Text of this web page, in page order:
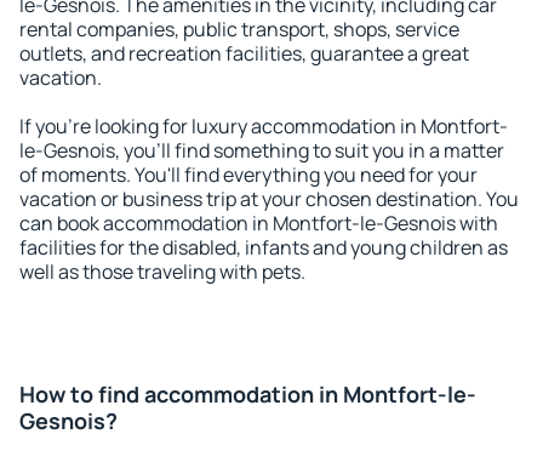
rental companies, public transport, shops, service
outlets, and recreation facilities, guarantee a great
vacation.
If you're looking for luxury accommodation in Montfort-
le-Gesnois, you'll find something to suit you in a matter
of moments. You'll find everything you need for your
vacation or business trip at your chosen destination. You
can book accommodation in Montfort-le-Gesnois with
facilities for the disabled, infants and young children as
well as those traveling with pets.
How to find accommodation in Montfort-le-
Gesnois?